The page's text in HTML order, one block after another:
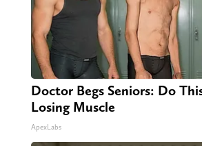
Doctor Begs Seniors: Do
Losing Muscle
ApexLabs